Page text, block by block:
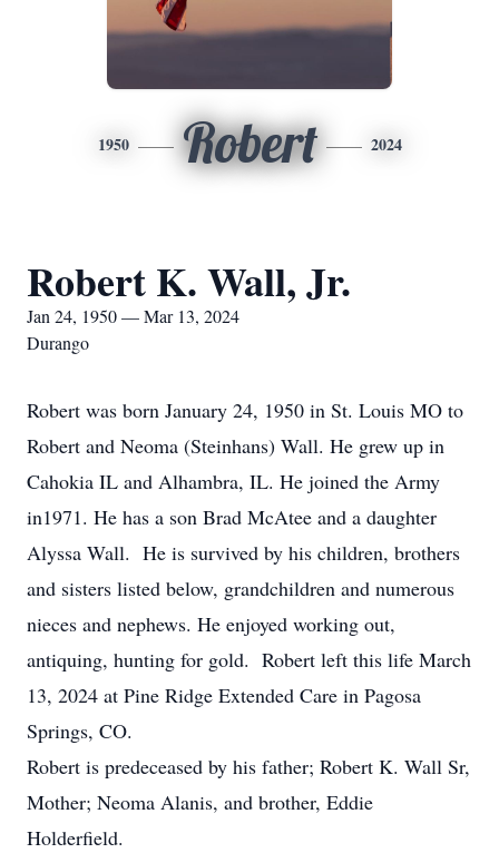
1950 Robert 2024
Robert K. Wall, Jr.
Jan 24, 1950 — Mar 13, 2024
Durango
Robert was born January 24, 1950 in St. Louis MO to
Robert and Neoma (Steinhans) Wall. He grew up in
Cahokia IL and Alhambra, IL. He joined the Army
in1971. He has a son Brad McAtee and a daughter
Alyssa Wall. He is survived by his children, brothers
and sisters listed below, grandchildren and numerous
nieces and nephews. He enjoyed working out,
antiquing, hunting for gold. Robert left this life March
13, 2024 at Pine Ridge Extended Care in Pagosa
Springs, CO.
Robert is predeceased by his father; Robert K. Wall Sr,
Mother; Neoma Alanis, and brother, Eddie
Holderfield.